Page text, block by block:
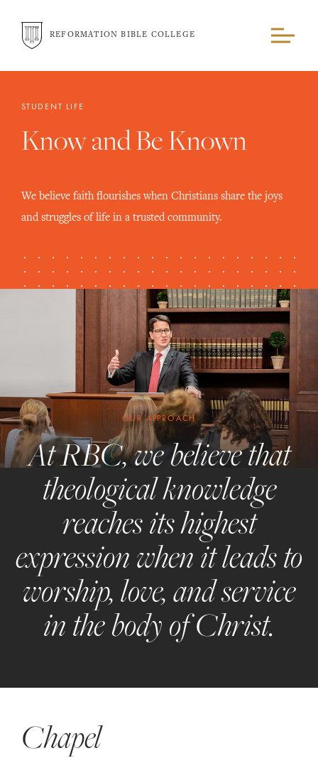
REFORMATION BIBLE COLLEGE
STUDENT LIFE
Know and Be Known
We believe faith flourishes when Christians share the joys
and struggles of life in a trusted community.
OUR APPROACH
At RBC, we believe that
theological knowledge
reaches its highest
expression when it leads to
worship, love, and service
in the body of Christ.
Chapel